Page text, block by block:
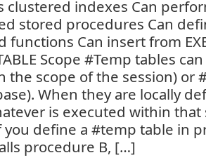
clustered indexes Can
stored procedures Can
Can insert from
Scope #Temp tables
the scope of the session) or
When they are locally
is executed within that
define a #temp table in
procedure B, […]